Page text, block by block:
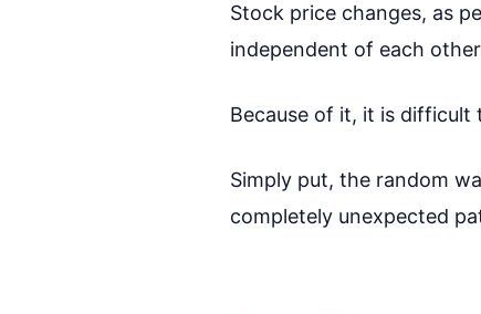
Stock price changes, as
independent of each
Because of it, it is difficult
Simply put, the random
completely unexpected